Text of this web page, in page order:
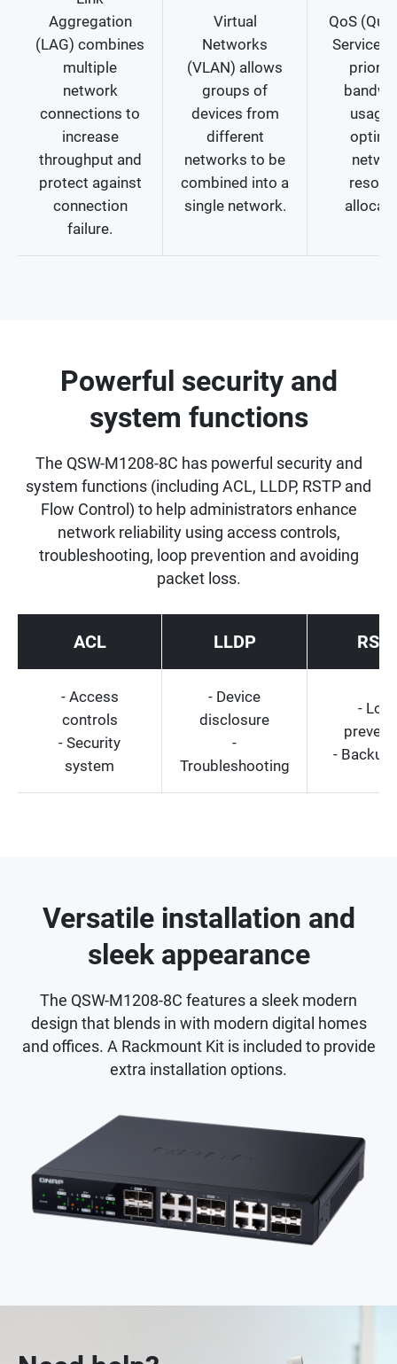
Aggregation
(LAG) combines
multiple
network
connections to
increase
throughput and
protect against
connection
failure.
Virtual
Networks
(VLAN) allows
groups of
devices from
different
networks to be
combined into a
single network.
QoS
Service)
usage
Powerful security and
system functions
The QSW-M1208-8C has powerful security and
system functions (including ACL, LLDP, RSTP and
Flow Control) to help administrators enhance
network reliability using access controls,
troubleshooting, loop prevention and avoiding
packet loss.
ACL LLDP
- Access
controls
- Security
system
- Device
disclosure
-
Troubleshooting
-
- Backup
Versatile installation and
sleek appearance
The QSW-M1208-8C features a sleek modern
design that blends in with modern digital homes
and offices. A Rackmount Kit is included to provide
extra installation options.